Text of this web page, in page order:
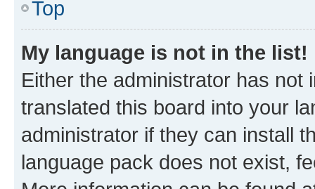
Top
My language is not in the list!
Either the administrator has not
translated this board into your
administrator if they can install
language pack does not exist,